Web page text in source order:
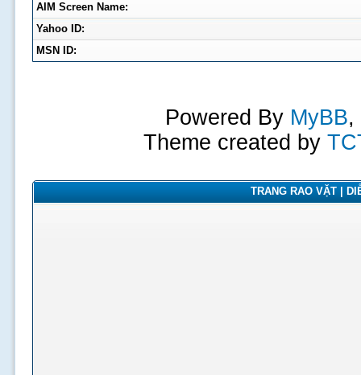
AIM Screen Name:
Yahoo ID:
MSN ID:
Powered By MyBB,
Theme created by
TRANG RAO VẶT |